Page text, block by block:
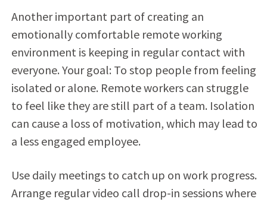
Another important part of creating an
emotionally comfortable remote working
environment is keeping in regular contact with
everyone. Your goal: To stop people from feeling
isolated or alone. Remote workers can struggle
to feel like they are still part of a team. Isolation
can cause a loss of motivation, which may lead to
a less engaged employee.
Use daily meetings to catch up on work progress.
Arrange regular video call drop-in sessions where